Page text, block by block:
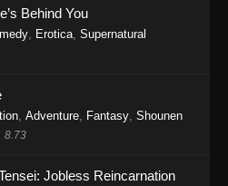
Behind You
Erotica Supernatural
Adventure Fantasy Shounen
8.73
Jobless Reincarnation